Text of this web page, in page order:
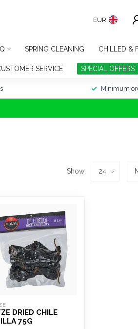
EUR
SPRING CLEANING CHILLED &
SERVICE SPECIAL OFFERS
Minimum
Show:
DRIED CHILE
75G